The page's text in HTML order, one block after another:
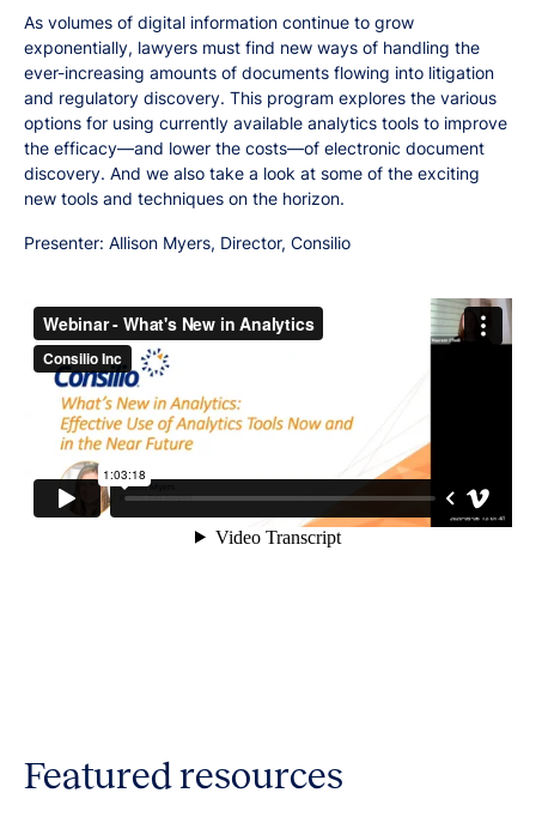
As volumes of digital information continue to grow
exponentially, lawyers must find new ways of handling the
ever-increasing amounts of documents flowing into litigation
and regulatory discovery. This program explores the various
options for using currently available analytics tools to improve
the efficacy—and lower the costs—of electronic document
discovery. And we also take a look at some of the exciting
new tools and techniques on the horizon.
Presenter: Allison Myers, Director, Consilio
Featured resources